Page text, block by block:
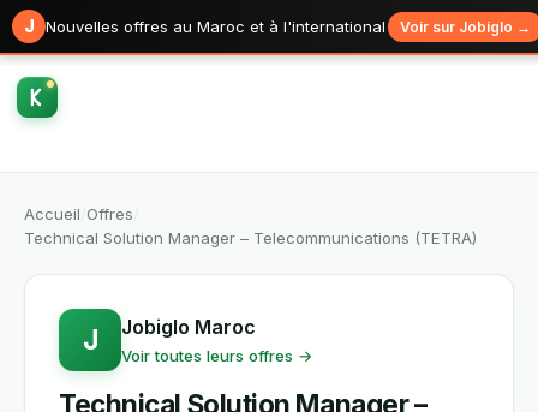
J Nouvelles offres au Maroc et à l'international Voir sur Jobiglo →
Accueil Offres
Technical Solution Manager – Telecommunications (TETRA)
J Jobiglo Maroc
Voir toutes leurs offres →
Technical Solution Manager –